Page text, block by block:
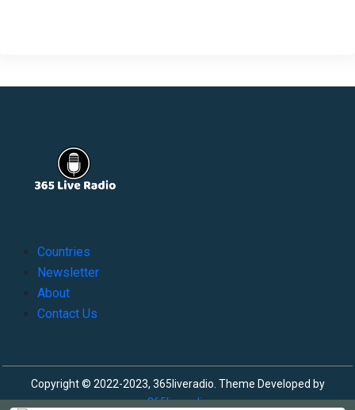
Countries
Newsletter
About
Contact Us
Copyright © 2022-2023, 365liveradio. Theme Developed by
365liveradio